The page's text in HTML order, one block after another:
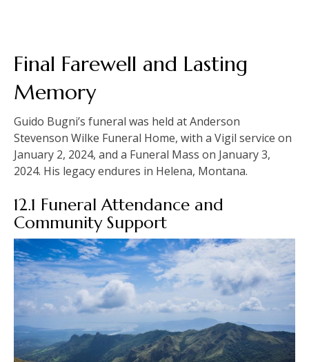
Final Farewell and Lasting
Memory
Guido Bugni’s funeral was held at Anderson
Stevenson Wilke Funeral Home, with a Vigil service on
January 2, 2024, and a Funeral Mass on January 3,
2024. His legacy endures in Helena, Montana.
12.1 Funeral Attendance and
Community Support